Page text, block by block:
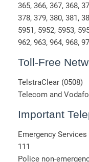
365, 366, 367, 368,
378, 379, 380, 381,
5951, 5952, 5953,
962, 963, 964, 968,
Toll-Free
TelstraClear (0508)
Telecom and
Important
Emergency
111
Police non-